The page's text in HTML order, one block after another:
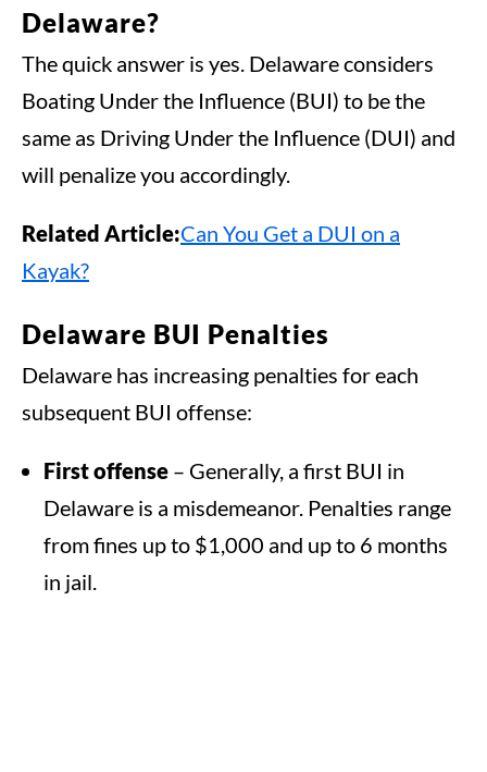
Delaware?
The quick answer is yes. Delaware considers
Boating Under the Influence (BUI) to be the
same as Driving Under the Influence (DUI) and
will penalize you accordingly.
Related Article:Can You Get a DUI on a
Kayak?
Delaware BUI Penalties
Delaware has increasing penalties for each
subsequent BUI offense:
First offense – Generally, a first BUI in
Delaware is a misdemeanor. Penalties range
from fines up to $1,000 and up to 6 months
in jail.